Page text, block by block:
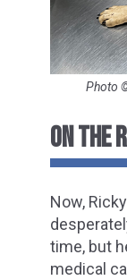
Photo
ON THE
Now,
time, but
medical